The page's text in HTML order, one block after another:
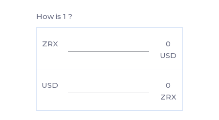
How is 1 ?
ZRX
0
USD
USD
0
ZRX